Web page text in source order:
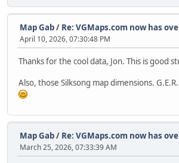
Map Gab/ Re: VGMaps.com now has
April 10, 2026, 07:30:48 PM
Thanks for the cool data, Jon. This is good
Also, those Silksong map dimensions.
Map Gab/ Re: VGMaps.com now has
March 25, 2026, 07:33:39 AM